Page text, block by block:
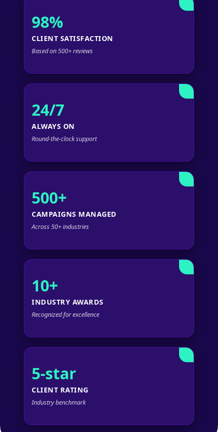
98%
CLIENT SATISFACTION
Based on 500+ reviews
24/7
ALWAYS ON
Round-the-clock support
500+
CAMPAIGNS MANAGED
Across 50+ industries
10+
INDUSTRY AWARDS
Recognized for excellence
5-star
CLIENT RATING
Industry benchmark